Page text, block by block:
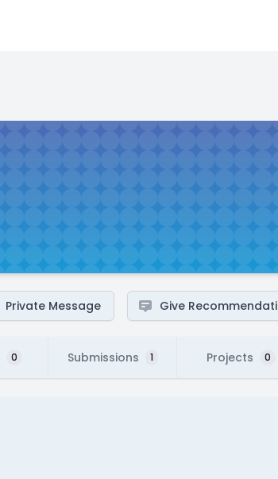
Private Message Give
0 Submissions 1 Projects 0